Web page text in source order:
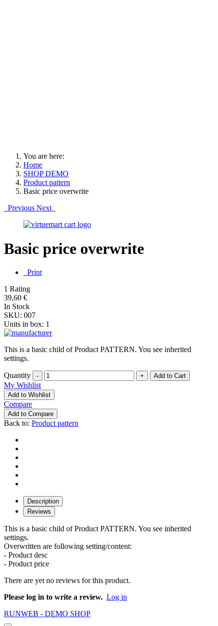
You are here:
Home
SHOP DEMO
Product pattern
Basic price overwrite
Previous Next
Basic price overwrite
Print
1 Rating
39,60 €
In Stock
SKU: 007
Units in box: 1
This is a basic child of Product PATTERN. You see inherited
settings.
Quantity - +
My Wishlist
Add to Wishlist
Compare
Add to Compare
Back to: Product pattern
Description
Reviews
This is a basic child of Product PATTERN. You see inherited
settings.
Overwritten are following setting/content:
- Product desc
- Product price
There are yet no reviews for this product.
Please log in to write a review. Log in
RUNWEB - DEMO SHOP